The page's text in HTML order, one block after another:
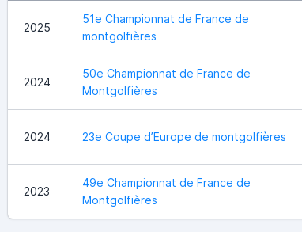
2025
51e Championnat de France de
montgolfières
2024
50e Championnat de France de
Montgolfières
2024 23e Coupe d’Europe de montgolfières
2023
49e Championnat de France de
Montgolfières